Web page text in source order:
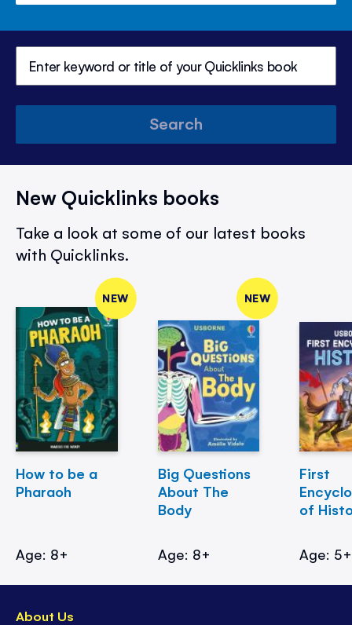
Search
New Quicklinks books
Take a look at some of our latest books
with Quicklinks.
NEW
How to be a
Pharaoh
Age: 8+
NEW
Big Questions
About The
Body
Age: 8+
First
of
Age: 5+
About Us